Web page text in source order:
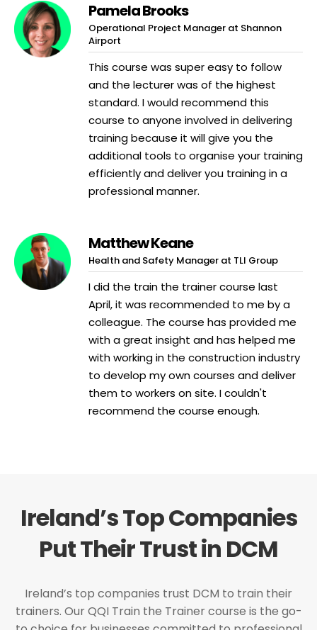
Pamela Brooks
Operational Project Manager at Shannon
Airport
This course was super easy to follow
and the lecturer was of the highest
standard. I would recommend this
course to anyone involved in delivering
training because it will give you the
additional tools to organise your training
efficiently and deliver you training in a
professional manner.
Matthew Keane
Health and Safety Manager at TLI Group
I did the train the trainer course last
April, it was recommended to me by a
colleague. The course has provided me
with a great insight and has helped me
with working in the construction industry
to develop my own courses and deliver
them to workers on site. I couldn't
recommend the course enough.
Ireland’s Top Companies
Put Their Trust in DCM
Ireland’s top companies trust DCM to train their
trainers. Our QQI Train the Trainer course is the go-